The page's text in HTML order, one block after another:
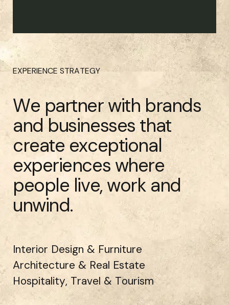
EXPERIENCE STRATEGY
We partner with brands
and businesses that
create exceptional
experiences where
people live, work and
unwind.
Interior Design & Furniture
Architecture & Real Estate
Hospitality, Travel & Tourism